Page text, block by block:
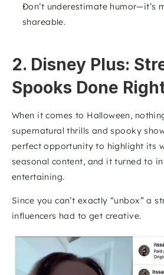
Don’t underestimate humor—it’s
shareable.
2. Disney Plus:
Spooks Done
When it comes to Halloween,
supernatural thrills and spooky
perfect opportunity to highlight its
seasonal content, and it turned to
entertaining.
Since you can’t exactly “unbox” a
influencers had to get creative.